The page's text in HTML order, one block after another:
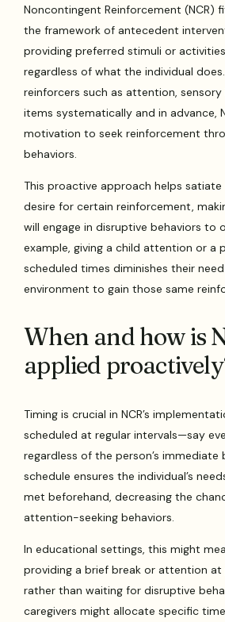
Noncontingent Reinforcement (NCR)
the framework of antecedent
providing preferred stimuli or
regardless of what the individual
reinforcers such as attention,
items systematically and in advance,
motivation to seek reinforcement
behaviors.
This proactive approach helps satiate
desire for certain reinforcement,
will engage in disruptive behaviors to
example, giving a child attention or a
scheduled times diminishes their
environment to gain those same
When and how is
applied
Timing is crucial in NCR’s
scheduled at regular intervals—say
regardless of the person’s immediate
schedule ensures the individual’s
met beforehand, decreasing the
attention-seeking behaviors.
In educational settings, this might
providing a brief break or attention
rather than waiting for disruptive
caregivers might allocate specific